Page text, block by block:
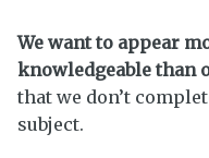
We want to appear
knowledgeable than
that we don’t
subject.